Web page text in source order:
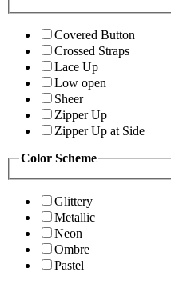
Covered Button
Crossed Straps
Lace Up
Low open
Sheer
Zipper Up
Zipper Up at Side
Color Scheme
Glittery
Metallic
Neon
Ombre
Pastel